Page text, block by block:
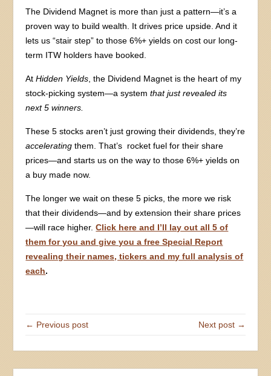
The Dividend Magnet is more than just a pattern—it’s a
proven way to build wealth. It drives price upside. And it
lets us “stair step” to those 6%+ yields on cost our long-
term ITW holders have booked.
AtHidden Yields, the Dividend Magnet is the heart of my
stock-picking system—a systemthat just revealed its
next 5 winners.
These 5 stocks aren’t just growing their dividends, they’re
accelerating them. That’s rocket fuel for their share
prices—and starts us on the way to those 6%+ yields on
a buy made now.
The longer we wait on these 5 picks, the more we risk
that their dividends—and by extension their share prices
—will race higher.Click here and I’ll lay out all 5 of
them for you and give you a free Special Report
revealing their names, tickers and my full analysis of
each.
← Previous post Next post →